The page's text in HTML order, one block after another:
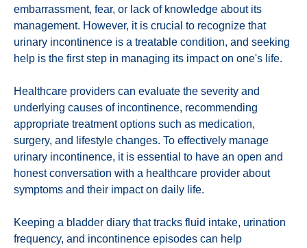
embarrassment, fear, or lack of knowledge about its
management. However, it is crucial to recognize that
urinary incontinence is a treatable condition, and seeking
help is the first step in managing its impact on one's life.
Healthcare providers can evaluate the severity and
underlying causes of incontinence, recommending
appropriate treatment options such as medication,
surgery, and lifestyle changes. To effectively manage
urinary incontinence, it is essential to have an open and
honest conversation with a healthcare provider about
symptoms and their impact on daily life.
Keeping a bladder diary that tracks fluid intake, urination
frequency, and incontinence episodes can help